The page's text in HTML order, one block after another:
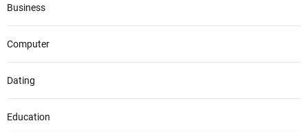
Business
Computer
Dating
Education